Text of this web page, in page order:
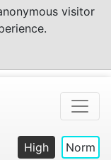
visitor
High Norm